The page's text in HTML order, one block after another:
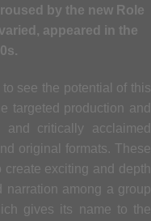
by the new Role
appeared in the
see the potential of this
targeted production and
critically acclaimed
original formats. These
create exciting and depth
narration among a group
gives its name to the